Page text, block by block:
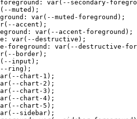
var(--secondary-
muted);
var(--muted-foreground);
accent);
var(--accent-foreground);
var(--destructive);
foreground: var(--destructive-
border);
input);
ring);
chart-1);
chart-2);
chart-3);
chart-4);
chart-5);
sidebar);